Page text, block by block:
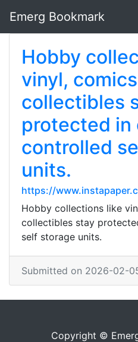
Emerg Bookmark
Hobby
vinyl,
collectibles
protected in
controlled
units.
https://
Hobby collections like
collectibles stay
self storage units.
Submitted on 2026-02-
Copyright ©